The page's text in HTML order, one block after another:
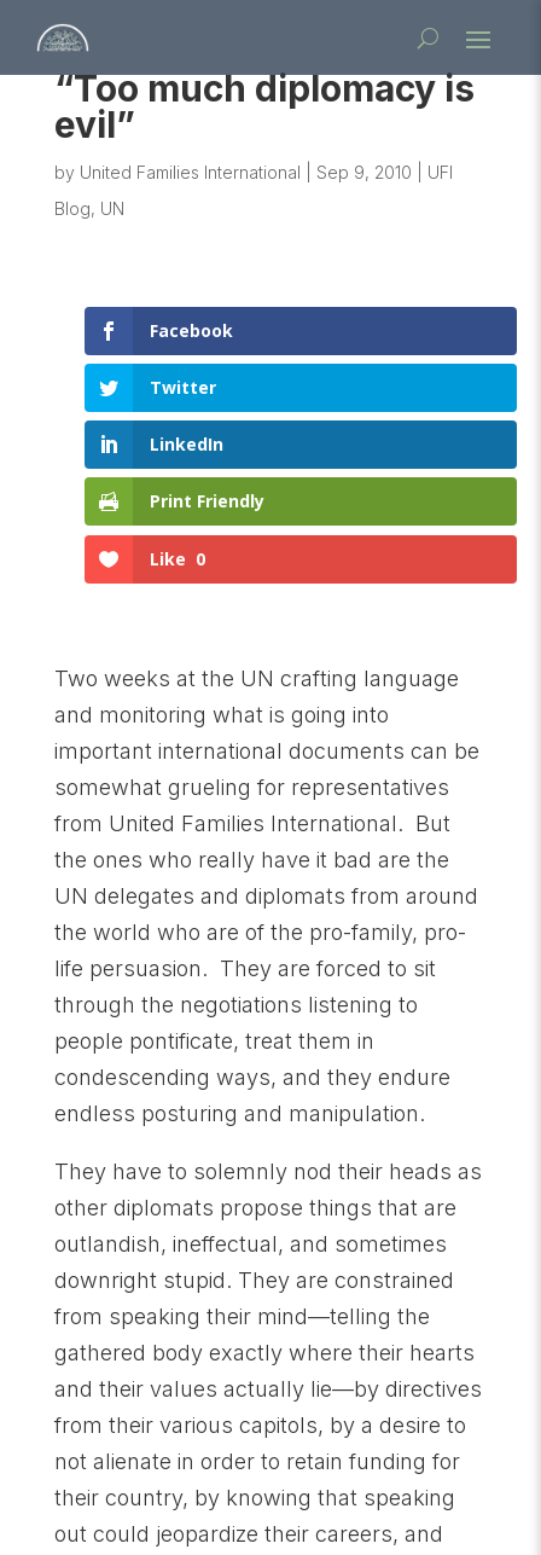
“Too much diplomacy is
evil”
by United Families International Sep 9, 2010
UFI
Blog, UN
Facebook
Twitter
LinkedIn
Print Friendly
Like 0
Two weeks at the UN crafting language
and monitoring what is going into
important international documents can be
somewhat grueling for representatives
from United Families International. But
the ones who really have it bad are the
UN delegates and diplomats from around
the world who are of the pro-family, pro-
life persuasion. They are forced to sit
through the negotiations listening to
people pontificate, treat them in
condescending ways, and they endure
endless posturing and manipulation.
They have to solemnly nod their heads as
other diplomats propose things that are
outlandish, ineffectual, and sometimes
downright stupid. They are constrained
from speaking their mind—telling the
gathered body exactly where their hearts
and their values actually lie—by directives
from their various capitols, by a desire to
not alienate in order to retain funding for
their country, by knowing that speaking
out could jeopardize their careers, and